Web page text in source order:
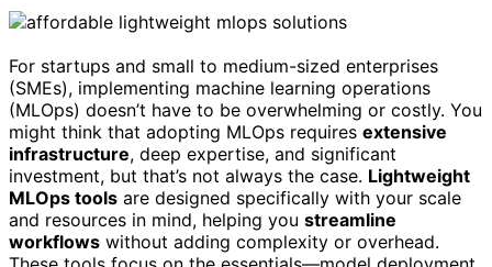
For startups and small to medium-sized enterprises
(SMEs), implementing machine learning operations
(MLOps) doesn’t have to be overwhelming or costly. You
might think that adopting MLOps requires extensive
infrastructure, deep expertise, and significant
investment, but that’s not always the case. Lightweight
MLOps tools are designed specifically with your scale
and resources in mind, helping you streamline
workflows without adding complexity or overhead.